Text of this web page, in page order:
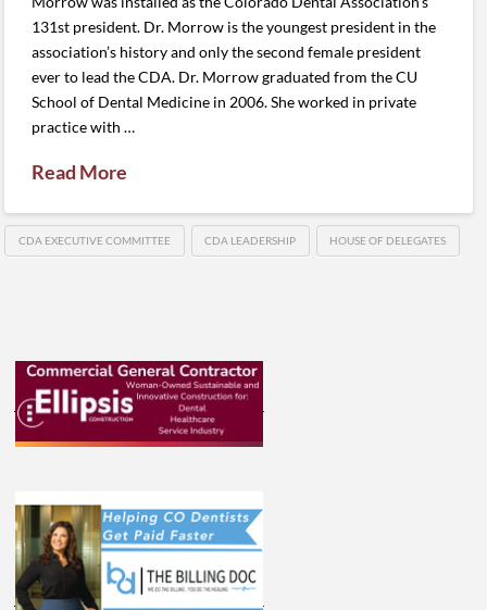
131st president. Dr. Morrow is the youngest president in the
association’s history and only the second female president
ever to lead the CDA. Dr. Morrow graduated from the CU
School of Dental Medicine in 2006. She worked in private
practice with …
Read More
CDA EXECUTIVE COMMITTEE CDA LEADERSHIP HOUSE OF DELEGATES